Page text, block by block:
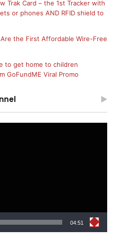
Trak Card – the 1st Tracker with
or phones AND RFID shield to
the First Affordable Wire-Free
to get home to children
GoFundME Viral Promo
04:51